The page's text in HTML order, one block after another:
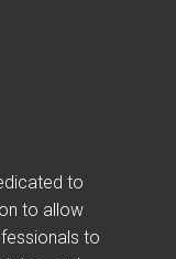
to
to allow
to